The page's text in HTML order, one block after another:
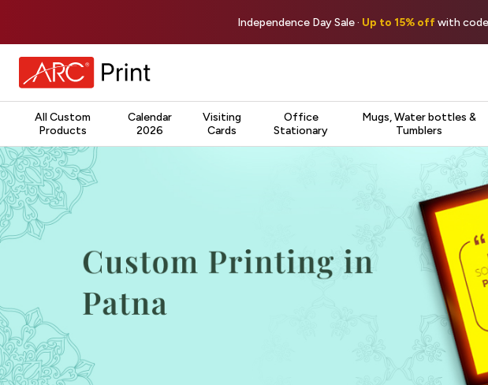
Independence Day Sale · Up to 15% offwith code
All Custom
Products
Calendar
2026
Visiting
Cards
Office
Stationary
Mugs, Water bottles &
Tumblers